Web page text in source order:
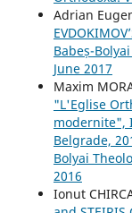
Adrian
Babeș-
June 2017
Maxim
"L'Eglise
modernite",
Belgrade,
Bolyai
2016
Ionut